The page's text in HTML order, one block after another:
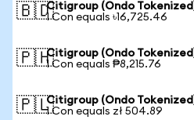
🇧🇩Citigroup (Ondo
1 Con equals ৳16,725.46
🇵🇭Citigroup (Ondo
1 Con equals ₱8,215.76
🇵🇱Citigroup (Ondo
1 Con equals zł 504.89